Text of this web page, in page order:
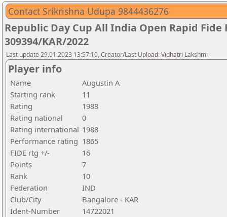
Contact Srikrishna Udupa 9844436276
Republic Day Cup All India Open Rapid Fide
309394/KAR/2022
Last update 29.01.2023 13:57:10, Creator/Last Upload: Vidhatri Lakshmi
Player info
Name
Augustin A
Starting rank
11
Rating
1988
Rating national
0
Rating international 1988
Performance rating 1865
FIDE rtg +/-
16
Points
7
Rank
10
Federation
IND
Club/City
Bangalore - KAR
Ident-Number
14722021